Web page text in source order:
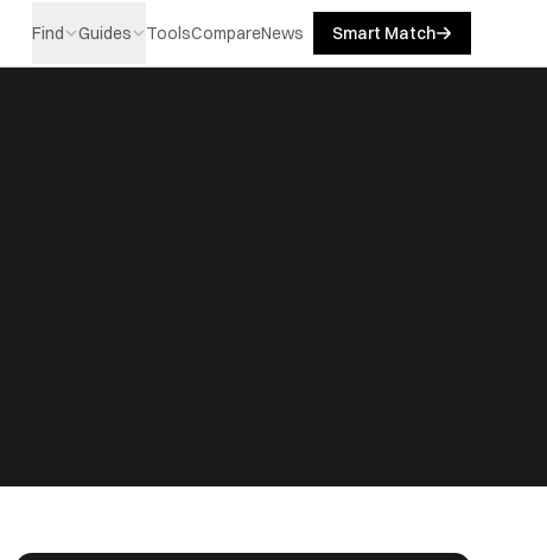
Find Guides ToolsCompareNews Smart Match